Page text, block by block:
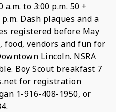
a.m. to 3:00 p.m. 50 +
Dash plaques and a
registered before May
food, vendors and fun for
Lincoln. NSRA
Boy Scout breakfast 7
for registration
1-916-408-1950, or